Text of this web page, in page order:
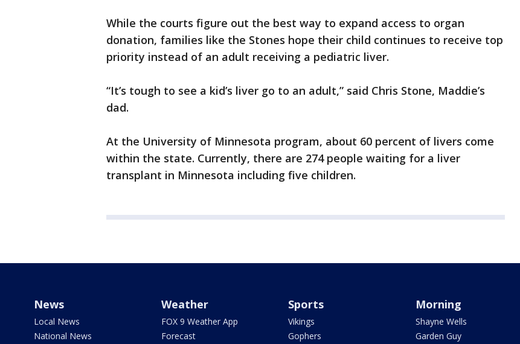
While the courts figure out the best way to expand access to organ
donation, families like the Stones hope their child continues to receive top
priority instead of an adult receiving a pediatric liver.
“It’s tough to see a kid’s liver go to an adult,” said Chris Stone, Maddie’s
dad.
At the University of Minnesota program, about 60 percent of livers come
within the state. Currently, there are 274 people waiting for a liver
transplant in Minnesota including five children.
News
Local News
National News
Weather
FOX 9 Weather App
Forecast
Sports
Vikings
Gophers
Morning
Shayne Wells
Garden Guy